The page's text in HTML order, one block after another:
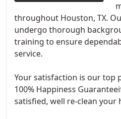
throughout Houston, TX.
undergo thorough
training to ensure
service.
Your satisfaction is our top
100% Happiness
satisfied, well re-clean your